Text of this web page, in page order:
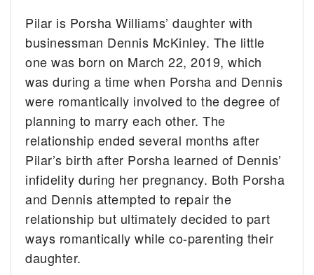
Pilar is Porsha Williams’ daughter with
businessman Dennis McKinley. The little
one was born on March 22, 2019, which
was during a time when Porsha and Dennis
were romantically involved to the degree of
planning to marry each other. The
relationship ended several months after
Pilar’s birth after Porsha learned of Dennis’
infidelity during her pregnancy. Both Porsha
and Dennis attempted to repair the
relationship but ultimately decided to part
ways romantically while co-parenting their
daughter.